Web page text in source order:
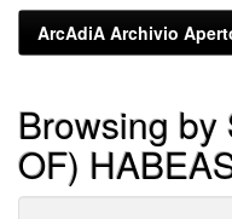
ArcAdiA Archivio
Browsing by
OF)